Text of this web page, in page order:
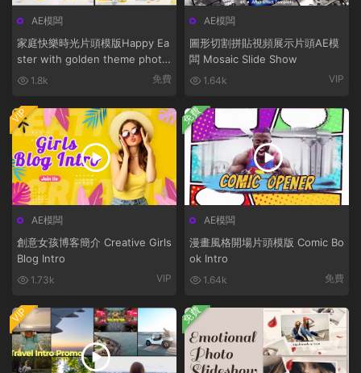
AE模闆
家庭快樂時光片頭模版Happy Ea
ster with golden theme photo
bunny
1.8k 免費
AE模闆
圖形切割拼貼視頻展示片頭AE模
闆 Mosaic Slide Show
1.64k VIP
AE模闆
創意女孩博客簡介 Creative Girls
Blog Intro
1.73k VIP
VIP
AE模闆
漫畫風格開場片頭模版 Comic Bo
ok Intro
1.64k 免費
免費
VIP 免費